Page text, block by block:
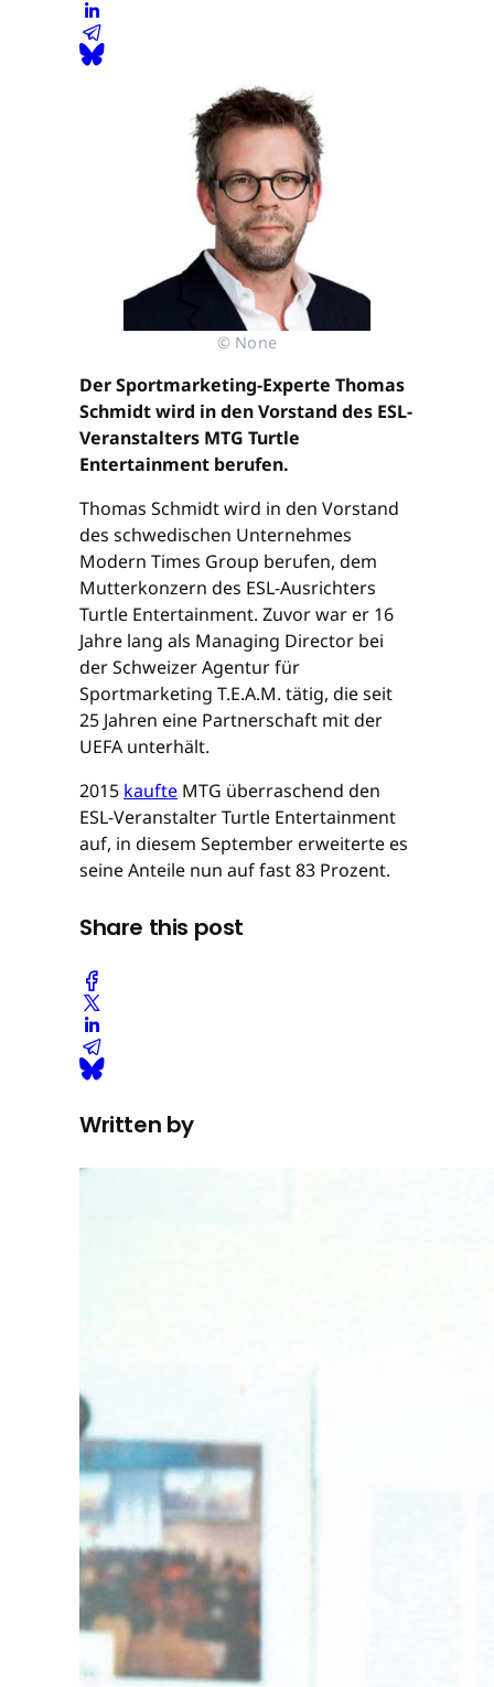
© None
Der Sportmarketing-Experte Thomas
Schmidt wird in den Vorstand des ESL-
Veranstalters MTG Turtle
Entertainment berufen.
Thomas Schmidt wird in den Vorstand
des schwedischen Unternehmes
Modern Times Group berufen, dem
Mutterkonzern des ESL-Ausrichters
Turtle Entertainment. Zuvor war er 16
Jahre lang als Managing Director bei
der Schweizer Agentur für
Sportmarketing T.E.A.M. tätig, die seit
25 Jahren eine Partnerschaft mit der
UEFA unterhält.
2015 kaufte MTG überraschend den
ESL-Veranstalter Turtle Entertainment
auf, in diesem September erweiterte es
seine Anteile nun auf fast 83 Prozent.
Share this post
Written by